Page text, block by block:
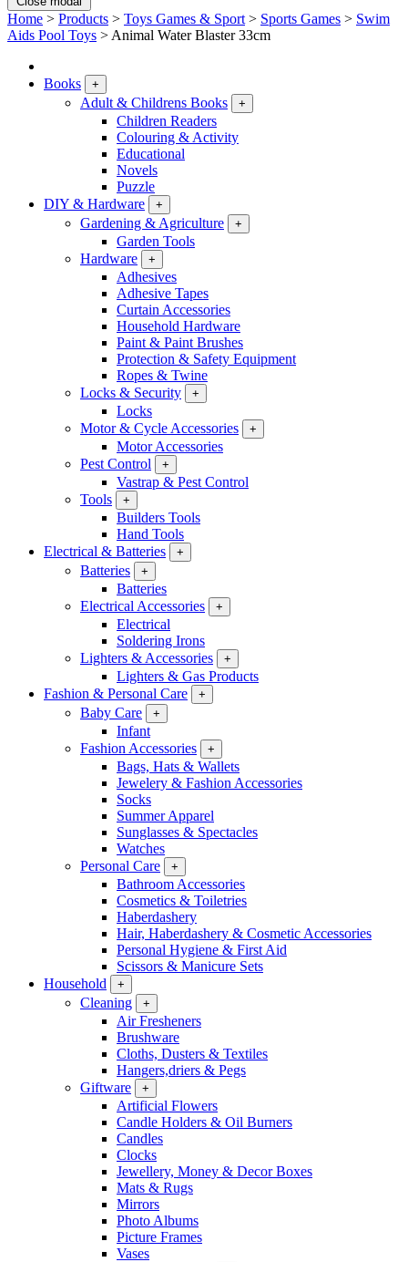
Home > Products > Toys Games & Sport > Sports Games > Swim
Aids Pool Toys > Animal Water Blaster 33cm
Books +
Adult & Childrens Books +
Children Readers
Colouring & Activity
Educational
Novels
Puzzle
DIY & Hardware
+
Gardening & Agriculture +
Garden Tools
Hardware
+
Adhesives
Adhesive Tapes
Curtain Accessories
Household Hardware
Paint & Paint Brushes
Protection & Safety Equipment
Ropes & Twine
Locks & Security
+
Locks
Motor & Cycle Accessories
+
Motor Accessories
Pest Control
+
Vastrap & Pest Control
Tools
+
Builders Tools
Hand Tools
Electrical & Batteries
+
Batteries +
Batteries
Electrical Accessories
+
Electrical
Soldering Irons
Lighters & Accessories
+
Lighters & Gas Products
Fashion & Personal Care
+
Baby Care +
Infant
Fashion Accessories
+
Bags, Hats & Wallets
Jewelery & Fashion Accessories
Socks
Summer Apparel
Sunglasses & Spectacles
Watches
Personal Care
+
Bathroom Accessories
Cosmetics & Toiletries
Haberdashery
Hair, Haberdashery & Cosmetic Accessories
Personal Hygiene & First Aid
Scissors & Manicure Sets
Household
+
Cleaning +
Air Fresheners
Brushware
Cloths, Dusters & Textiles
Hangers,driers & Pegs
Giftware
+
Artificial Flowers
Candle Holders & Oil Burners
Candles
Clocks
Jewellery, Money & Decor Boxes
Mats & Rugs
Mirrors
Photo Albums
Picture Frames
Vases